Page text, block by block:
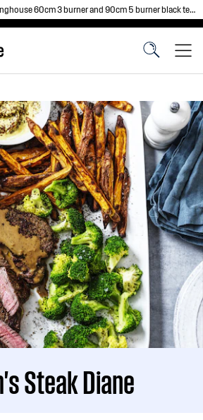
60cm 3 burner and 90cm 5 burner black tempered glass gas cooktops
Steak Diane